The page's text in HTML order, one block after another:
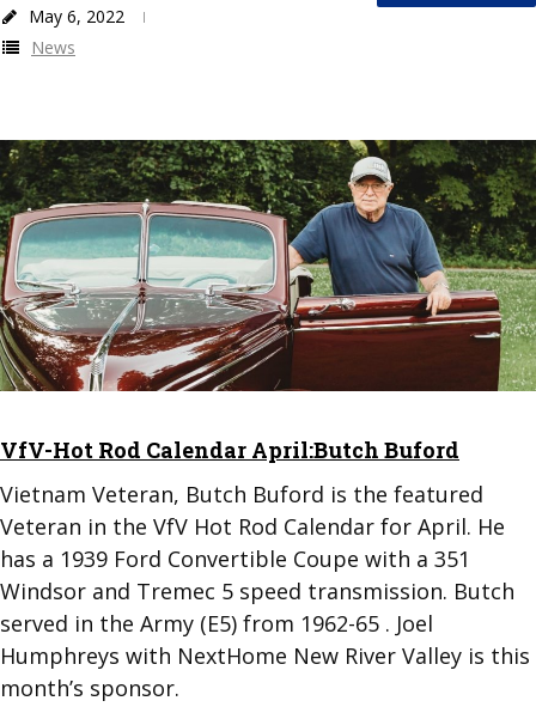
May 6, 2022
News
VfV-Hot Rod Calendar April:Butch Buford
Vietnam Veteran, Butch Buford is the featured
Veteran in the VfV Hot Rod Calendar for April. He
has a 1939 Ford Convertible Coupe with a 351
Windsor and Tremec 5 speed transmission. Butch
served in the Army (E5) from 1962-65 . Joel
Humphreys with NextHome New River Valley is this
month’s sponsor.